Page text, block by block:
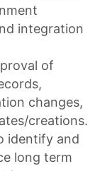
integration
of
changes,
creations.
identify and
long term